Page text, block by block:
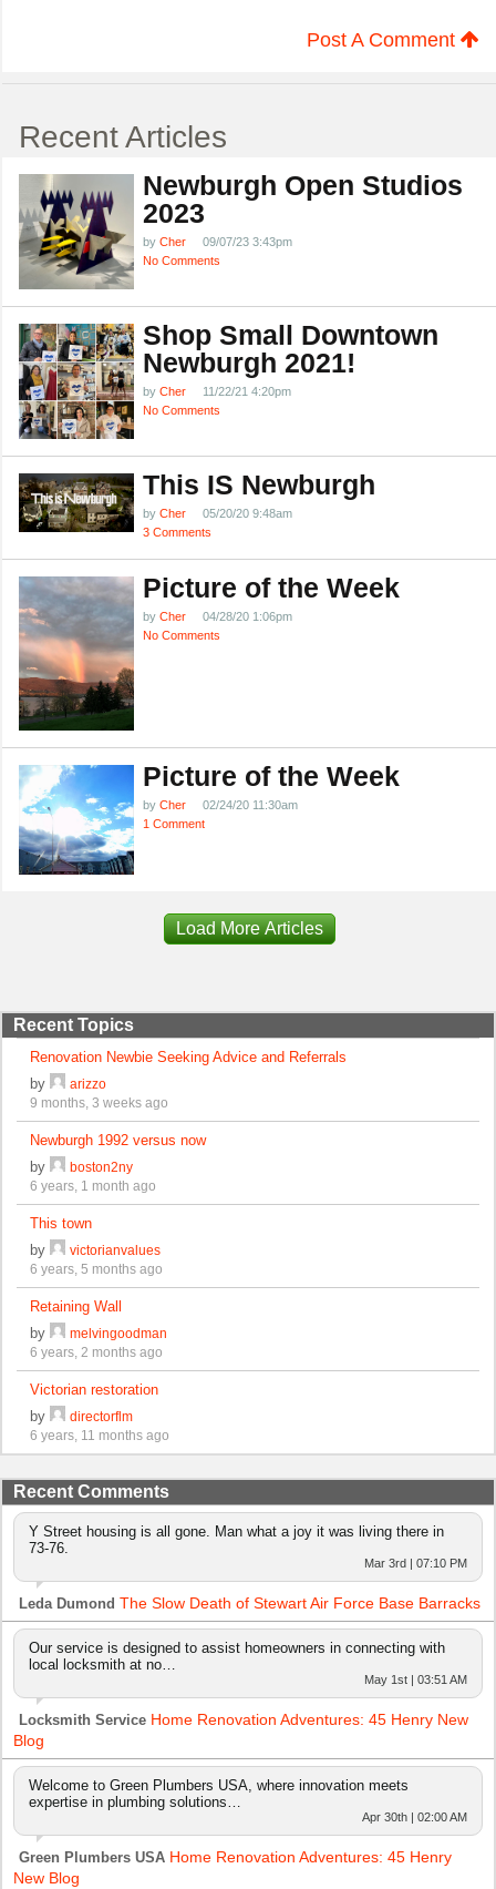
Post A Comment
Recent Articles
Newburgh Open Studios
2023
by Cher
09/07/23 3:43pm
No Comments
Shop Small Downtown
Newburgh 2021!
by Cher
11/22/21 4:20pm
No Comments
This IS Newburgh
by Cher
05/20/20 9:48am
3 Comments
Picture of the Week
by Cher
04/28/20 1:06pm
No Comments
Picture of the Week
by Cher
02/24/20 11:30am
1 Comment
Load More Articles
Recent Topics
Renovation Newbie Seeking Advice and Referrals
by
arizzo
9 months, 3 weeks ago
Newburgh 1992 versus now
by
boston2ny
6 years, 1 month ago
This town
by
victorianvalues
6 years, 5 months ago
Retaining Wall
by
melvingoodman
6 years, 2 months ago
Victorian restoration
by
directorflm
6 years, 11 months ago
Recent Comments
Y Street housing is all gone. Man what a joy it was living there in
73-76.
Mar 3rd | 07:10 PM
Leda Dumond The Slow Death of Stewart Air Force Base Barracks
Our service is designed to assist homeowners in connecting with
local locksmith at no…
May 1st | 03:51 AM
Locksmith Service Home Renovation Adventures: 45 Henry New
Blog
Welcome to Green Plumbers USA, where innovation meets
expertise in plumbing solutions…
Apr 30th | 02:00 AM
Green Plumbers USA Home Renovation Adventures: 45 Henry
New Blog